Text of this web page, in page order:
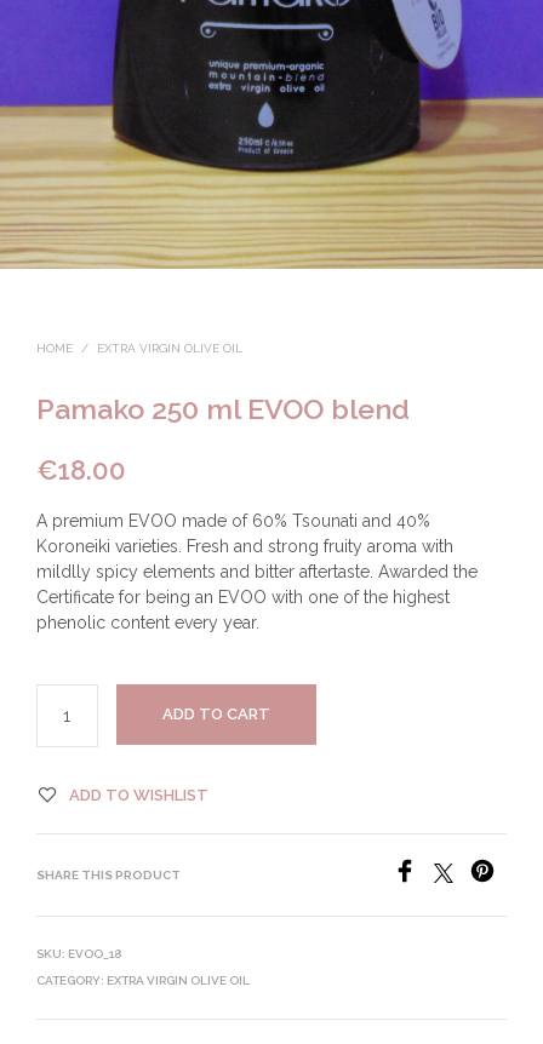
HOME / EXTRA VIRGIN OLIVE OIL
Pamako 250 ml EVOO blend
€18.00
A premium EVOO made of 60% Tsounati and 40%
Koroneiki varieties. Fresh and strong fruity aroma with
mildlly spicy elements and bitter aftertaste. Awarded the
Certificate for being an EVOO with one of the highest
phenolic content every year.
ADD TO CART
ADD TO WISHLIST
SHARE THIS PRODUCT
SKU: EVOO_18
CATEGORY: EXTRA VIRGIN OLIVE OIL